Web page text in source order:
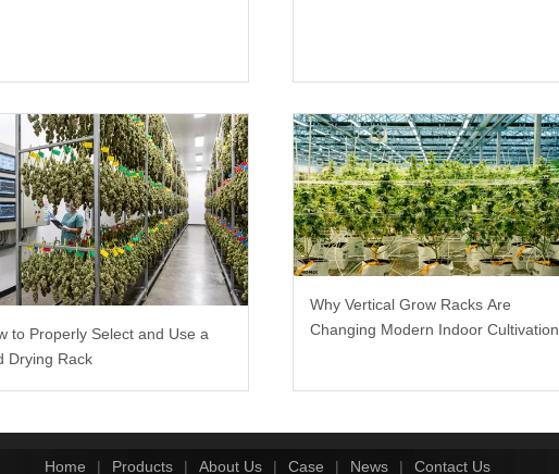
to Properly Select and Use a
Drying Rack
Why Vertical Grow Racks Are
Changing Modern Indoor Cultivation
Home | Products | About Us | Case | News | Contact Us